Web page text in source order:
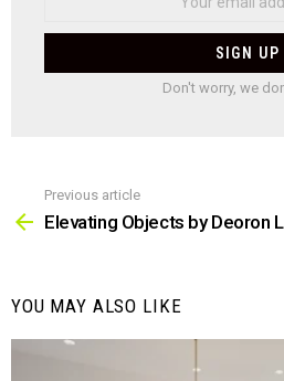
Don't worry, we
more
Previous article
Elevating Objects by Deoron
YOU MAY ALSO LIKE